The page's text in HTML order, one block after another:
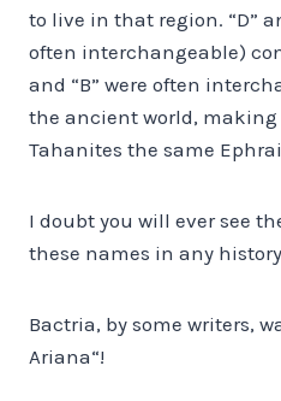
to live in that region. “D”
often interchangeable)
and “B” were often
the ancient world,
Tahanites the same
I doubt you will ever see
these names in any
Bactria, by some writers,
Ariana“!